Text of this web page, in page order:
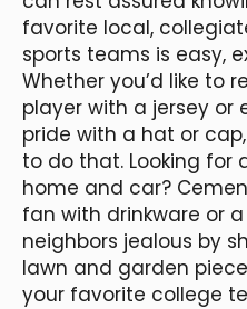
favorite local,
sports teams is easy,
Whether you’d like to
player with a jersey or
pride with a hat or
to do that. Looking for
home and car?
fan with drinkware or
neighbors jealous by
lawn and garden
your favorite college